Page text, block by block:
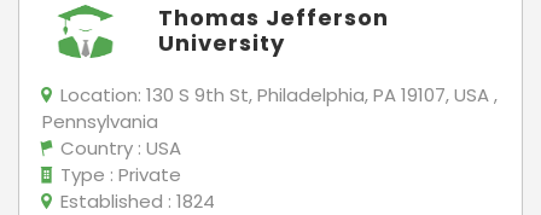
Thomas Jefferson
University
Location: 130 S 9th St, Philadelphia, PA 19107, USA ,
Pennsylvania
Country : USA
Type : Private
Established : 1824